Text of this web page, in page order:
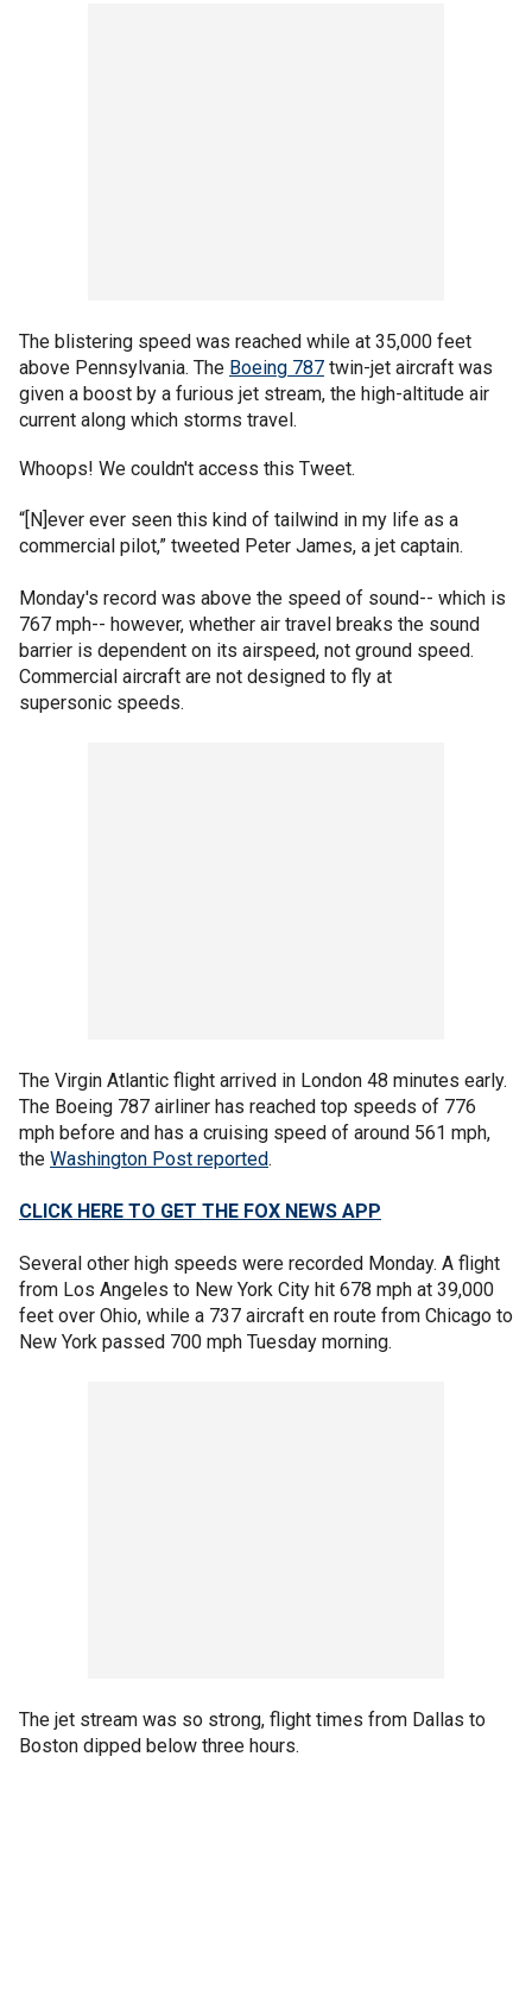
The blistering speed was reached while at 35,000 feet
above Pennsylvania. The Boeing 787 twin-jet aircraft was
given a boost by a furious jet stream, the high-altitude air
current along which storms travel.
Whoops! We couldn't access this Tweet.
“[N]ever ever seen this kind of tailwind in my life as a
commercial pilot,” tweeted Peter James, a jet captain.
Monday's record was above the speed of sound-- which is
767 mph-- however, whether air travel breaks the sound
barrier is dependent on its airspeed, not ground speed.
Commercial aircraft are not designed to fly at
supersonic speeds.
The Virgin Atlantic flight arrived in London 48 minutes early.
The Boeing 787 airliner has reached top speeds of 776
mph before and has a cruising speed of around 561 mph,
the Washington Post reported.
CLICK HERE TO GET THE FOX NEWS APP
Several other high speeds were recorded Monday. A flight
from Los Angeles to New York City hit 678 mph at 39,000
feet over Ohio, while a 737 aircraft en route from Chicago to
New York passed 700 mph Tuesday morning.
The jet stream was so strong, flight times from Dallas to
Boston dipped below three hours.